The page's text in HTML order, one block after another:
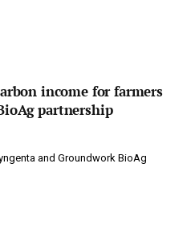
income for farmers
partnership
and Groundwork BioAg